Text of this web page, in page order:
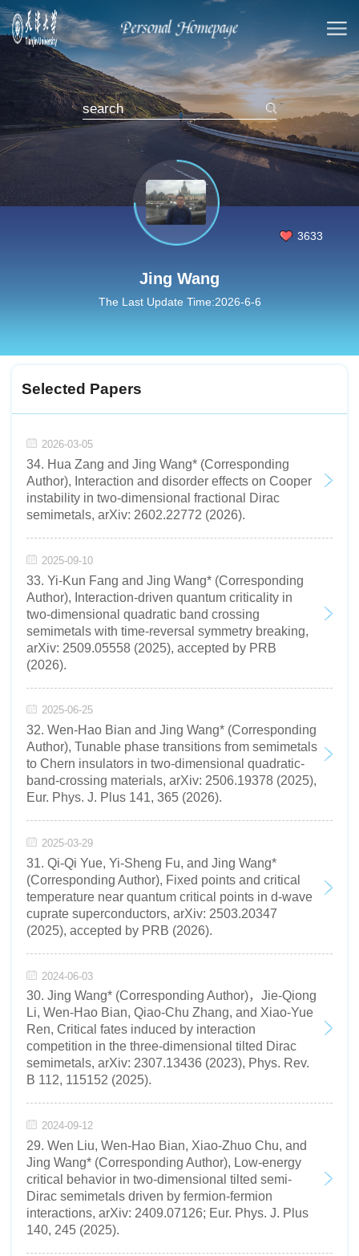
3633
Jing Wang
The Last Update Time:2026-6-6
Selected Papers
2026-03-05
34. Hua Zang and Jing Wang* (Corresponding
Author), Interaction and disorder effects on Cooper
instability in two-dimensional fractional Dirac
semimetals, arXiv: 2602.22772 (2026).
2025-09-10
33. Yi-Kun Fang and Jing Wang* (Corresponding
Author), Interaction-driven quantum criticality in
two-dimensional quadratic band crossing
semimetals with time-reversal symmetry breaking,
arXiv: 2509.05558 (2025), accepted by PRB
(2026).
2025-06-25
32. Wen-Hao Bian and Jing Wang* (Corresponding
Author), Tunable phase transitions from semimetals
to Chern insulators in two-dimensional quadratic-
band-crossing materials, arXiv: 2506.19378 (2025),
Eur. Phys. J. Plus 141, 365 (2026).
2025-03-29
31. Qi-Qi Yue, Yi-Sheng Fu, and Jing Wang*
(Corresponding Author), Fixed points and critical
temperature near quantum critical points in d-wave
cuprate superconductors, arXiv: 2503.20347
(2025), accepted by PRB (2026).
2024-06-03
30. Jing Wang* (Corresponding Author)，Jie-Qiong
Li, Wen-Hao Bian, Qiao-Chu Zhang, and Xiao-Yue
Ren, Critical fates induced by interaction
competition in the three-dimensional tilted Dirac
semimetals, arXiv: 2307.13436 (2023), Phys. Rev.
B 112, 115152 (2025).
2024-09-12
29. Wen Liu, Wen-Hao Bian, Xiao-Zhuo Chu, and
Jing Wang* (Corresponding Author), Low-energy
critical behavior in two-dimensional tilted semi-
Dirac semimetals driven by fermion-fermion
interactions, arXiv: 2409.07126; Eur. Phys. J. Plus
140, 245 (2025).